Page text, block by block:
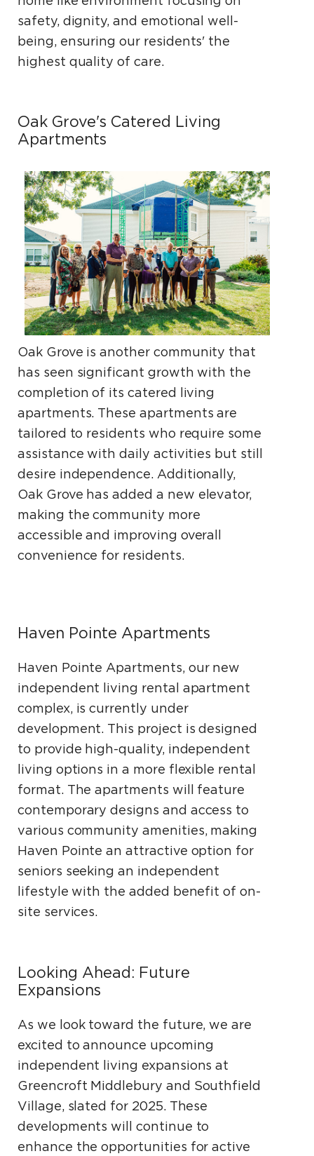
safety, dignity, and emotional well-
being, ensuring our residents' the
highest quality of care.
Oak Grove's Catered Living
Apartments
Oak Grove is another community that
has seen significant growth with the
completion of its catered living
apartments. These apartments are
tailored to residents who require some
assistance with daily activities but still
desire independence. Additionally,
Oak Grove has added a new elevator,
making the community more
accessible and improving overall
convenience for residents.
Haven Pointe Apartments
Haven Pointe Apartments, our new
independent living rental apartment
complex, is currently under
development. This project is designed
to provide high-quality, independent
living options in a more flexible rental
format. The apartments will feature
contemporary designs and access to
various community amenities, making
Haven Pointe an attractive option for
seniors seeking an independent
lifestyle with the added benefit of on-
site services.
Looking Ahead: Future
Expansions
As we look toward the future, we are
excited to announce upcoming
independent living expansions at
Greencroft Middlebury and Southfield
Village, slated for 2025. These
developments will continue to
enhance the opportunities for active